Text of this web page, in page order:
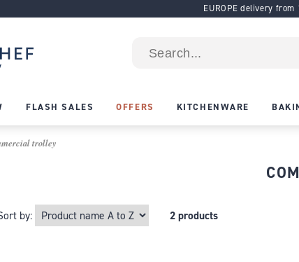
EUROPE delivery from
FLASH SALES OFFERS KITCHENWARE
trolley
by: 2 products